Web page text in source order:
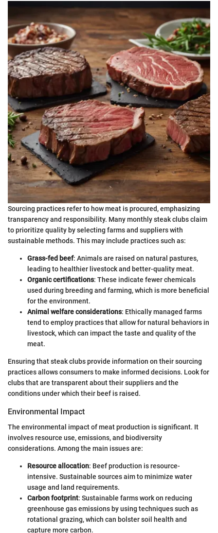
Sourcing practices refer to how meat is procured, emphasizing
transparency and responsibility. Many monthly steak clubs claim
to prioritize quality by selecting farms and suppliers with
sustainable methods. This may include practices such as:
Grass-fed beef: Animals are raised on natural pastures,
leading to healthier livestock and better-quality meat.
Organic certifications: These indicate fewer chemicals
used during breeding and farming, which is more beneficial
for the environment.
Animal welfare considerations: Ethically managed farms
tend to employ practices that allow for natural behaviors in
livestock, which can impact the taste and quality of the
meat.
Ensuring that steak clubs provide information on their sourcing
practices allows consumers to make informed decisions. Look for
clubs that are transparent about their suppliers and the
conditions under which their beef is raised.
Environmental Impact
The environmental impact of meat production is significant. It
involves resource use, emissions, and biodiversity
considerations. Among the main issues are:
Resource allocation: Beef production is resource-
intensive. Sustainable sources aim to minimize water
usage and land requirements.
Carbon footprint: Sustainable farms work on reducing
greenhouse gas emissions by using techniques such as
rotational grazing, which can bolster soil health and
capture more carbon.